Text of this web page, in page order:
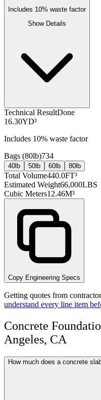
Includes 10% waste factor
Show Details
Technical ResultDone
16.30YD³
Includes 10% waste factor
Bags (80lb)734
40lb 50lb 60lb 80lb
Total Volume440.0FT³
Estimated Weight66,000LBS
Cubic Meters12.46M³
Copy Engineering Specs
Getting quotes from
understand every line item
Concrete
Angeles, CA
How much does a concrete